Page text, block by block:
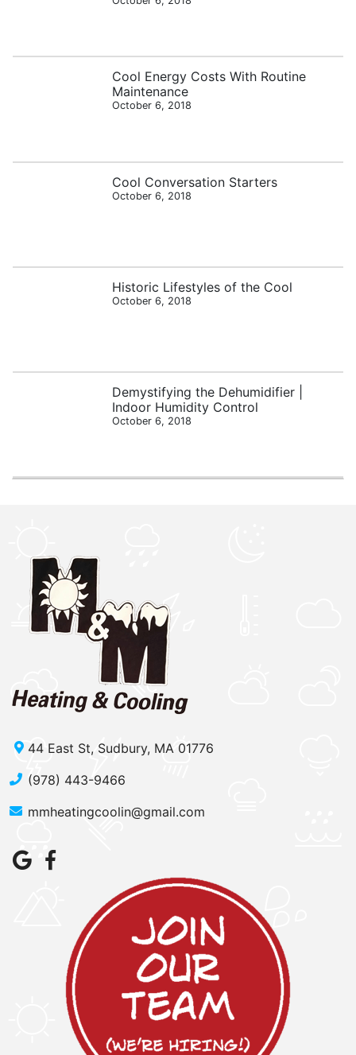
Cool Energy Costs With Routine
Maintenance
October 6, 2018
Cool Conversation Starters
October 6, 2018
Historic Lifestyles of the Cool
October 6, 2018
Demystifying the Dehumidifier |
Indoor Humidity Control
October 6, 2018
44 East St, Sudbury, MA 01776
(978) 443-9466
mmheatingcoolin@gmail.com